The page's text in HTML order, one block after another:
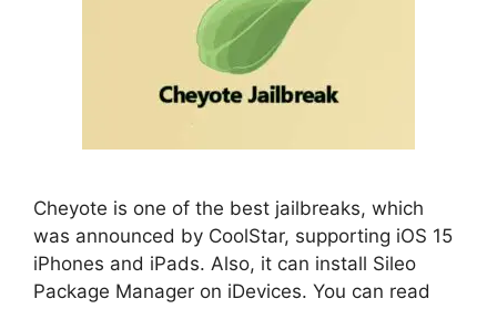
Cheyote is one of the best jailbreaks, which
was announced by CoolStar, supporting iOS 15
iPhones and iPads. Also, it can install Sileo
Package Manager on iDevices. You can read